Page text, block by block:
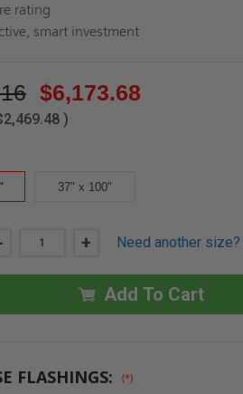
rating
smart investment
$6,173.68
)
37" x 100"
INCREASE
30"
X
100"
DECK
FGH-
V
+ Need another size?
Add To Cart
FLASHINGS: (*)